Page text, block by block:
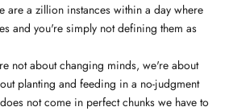
are a zillion instances within a day where
and you're simply not defining them as
not about changing minds, we're about
planting and feeding in a no-judgment
not come in perfect chunks we have to